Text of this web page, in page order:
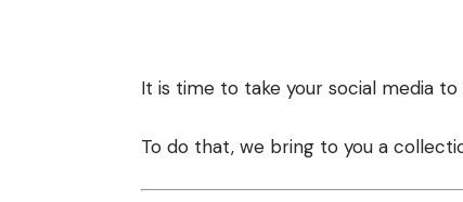
It is time to take your social media
To do that, we bring to you a